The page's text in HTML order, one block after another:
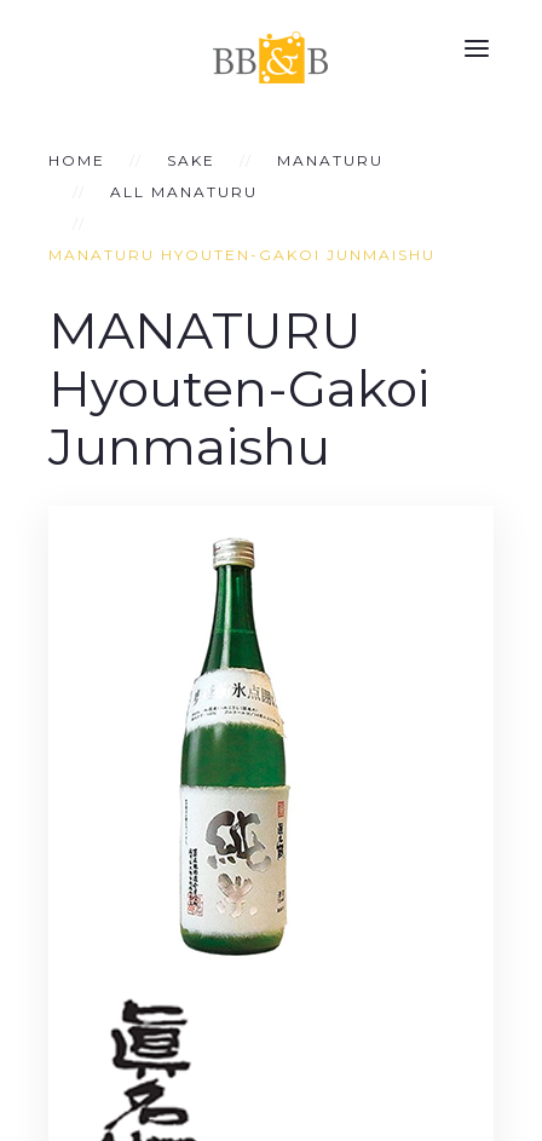
HOME SAKE
MANATURU
ALL MANATURU
MANATURU HYOUTEN-GAKOI JUNMAISHU
MANATURU
Hyouten-Gakoi
Junmaishu